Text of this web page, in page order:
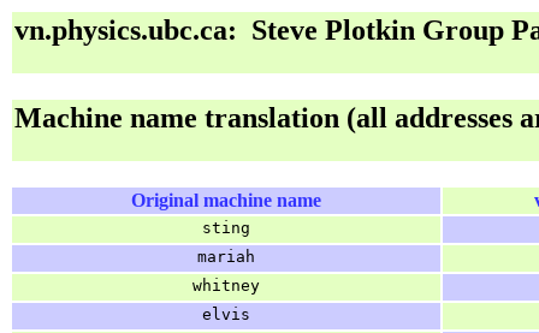
vn.physics.ubc.ca: Steve Plotkin Group
Machine name translation (all addresses
Original machine name
sting
mariah
whitney
elvis